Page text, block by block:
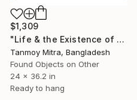
$1,309
"Life & the Existence of Life - 2" Mixed Media
Tanmoy Mitra, Bangladesh
Found Objects on Other
24 x 36.2 in
Ready to hang